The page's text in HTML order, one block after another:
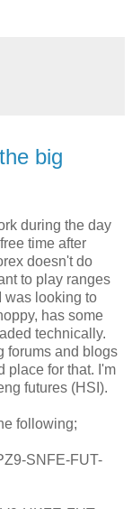
big
during the day
time after
doesn't do
to play ranges
was looking to
has some
technically.
forums and blogs
place for that. I'm
futures (HSI).
following;
SNFE-FUT-